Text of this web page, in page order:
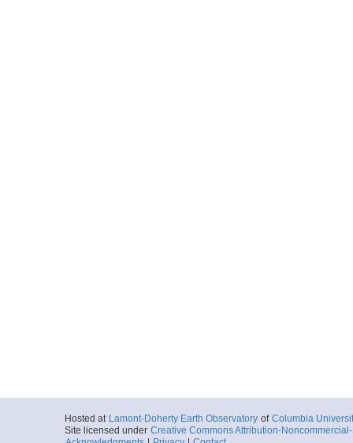
Hosted at Lamont-Doherty Earth Observatory of Columbia
Site licensed under Creative Commons Attribution-